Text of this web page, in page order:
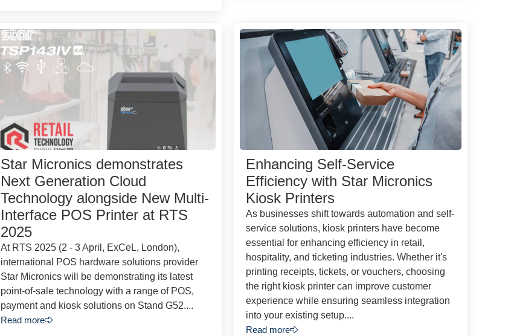
Star Micronics demonstrates
Next Generation Cloud
Technology alongside New Multi-
Interface POS Printer at RTS
2025
At RTS 2025 (2 - 3 April, ExCeL, London),
international POS hardware solutions provider
Star Micronics will be demonstrating its latest
point-of-sale technology with a range of POS,
payment and kiosk solutions on Stand G52....
Read more
Enhancing Self-Service
Efficiency with Star Micronics
Kiosk Printers
As businesses shift towards automation and self-
service solutions, kiosk printers have become
essential for enhancing efficiency in retail,
hospitality, and ticketing industries. Whether it's
printing receipts, tickets, or vouchers, choosing
the right kiosk printer can improve customer
experience while ensuring seamless integration
into your existing setup....
Read more